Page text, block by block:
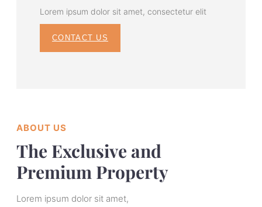
Lorem ipsum dolor sit amet, consectetur elit
CONTACT US
ABOUT US
The Exclusive and
Premium Property
Lorem ipsum dolor sit amet,